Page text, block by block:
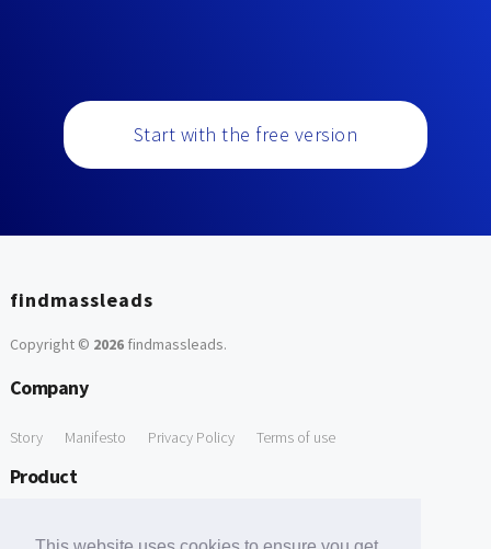
Start with the free version
findmassleads
Copyright © 2026findmassleads.
Company
Story Manifesto Privacy Policy Terms of use
Product